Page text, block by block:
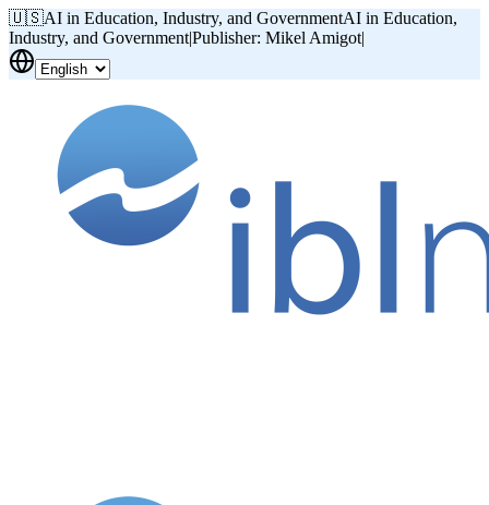
🇺🇸AI in Education, Industry, and GovernmentAI in Education,
Industry, and Government|Publisher: Mikel Amigot|